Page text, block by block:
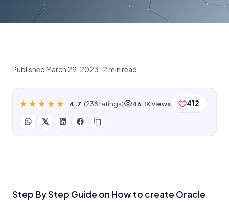
Published March 29, 2023 · 2 min read
★★★★★
★★★★★ 4.7 (238 ratings) 46.1K views 412
Step By Step Guide on How to create Oracle